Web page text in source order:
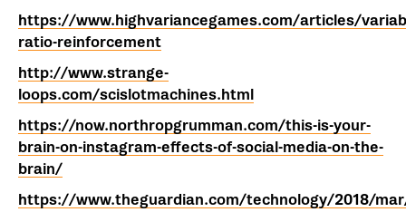
https://www.highvariancegames.com/articles/
ratio-reinforcement
http://www.strange-
loops.com/scislotmachines.html
https://now.northropgrumman.com/this-is-your-
brain-on-instagram-effects-of-social-media-on-the-
brain/
https://www.theguardian.com/technology/2018/